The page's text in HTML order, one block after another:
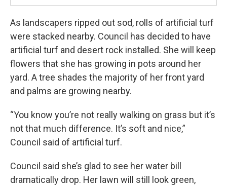
As landscapers ripped out sod, rolls of artificial turf
were stacked nearby. Council has decided to have
artificial turf and desert rock installed. She will keep
flowers that she has growing in pots around her
yard. A tree shades the majority of her front yard
and palms are growing nearby.
“You know you’re not really walking on grass but it’s
not that much difference. It’s soft and nice,”
Council said of artificial turf.
Council said she’s glad to see her water bill
dramatically drop. Her lawn will still look green,